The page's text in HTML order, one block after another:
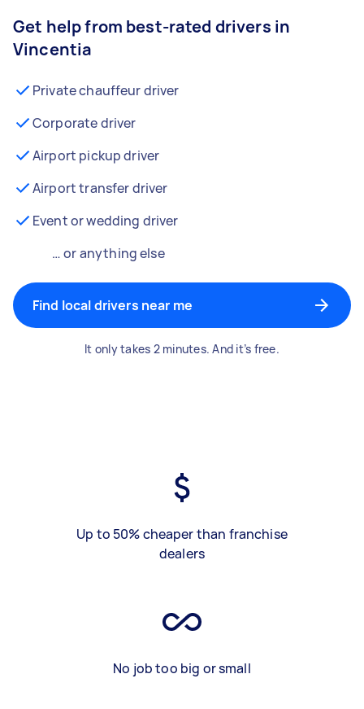
Get help from best-rated drivers in
Vincentia
Private chauffeur driver
Corporate driver
Airport pickup driver
Airport transfer driver
Event or wedding driver
… or anything else
Find local drivers near me
It only takes 2 minutes. And it’s free.
Up to 50% cheaper than franchise
dealers
No job too big or small